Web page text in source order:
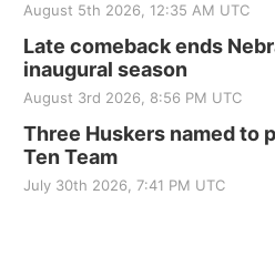
August 5th 2026, 12:35 AM UTC
Late comeback ends
inaugural season
August 3rd 2026, 8:56 PM UTC
Three Huskers named to
Ten Team
July 30th 2026, 7:41 PM UTC